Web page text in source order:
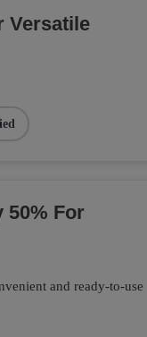
Versatile
50% For
and ready-to-use